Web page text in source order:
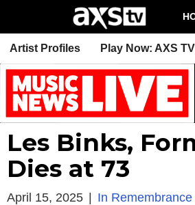
Artist Profiles Play Now: AXS
Les Binks,
Dies at 73
April 15, 2025 | In Remembrance